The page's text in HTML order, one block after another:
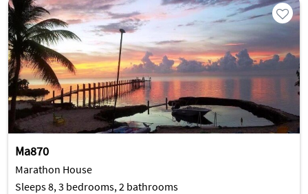
Ma870
Marathon House
Sleeps 8, 3 bedrooms, 2 bathrooms